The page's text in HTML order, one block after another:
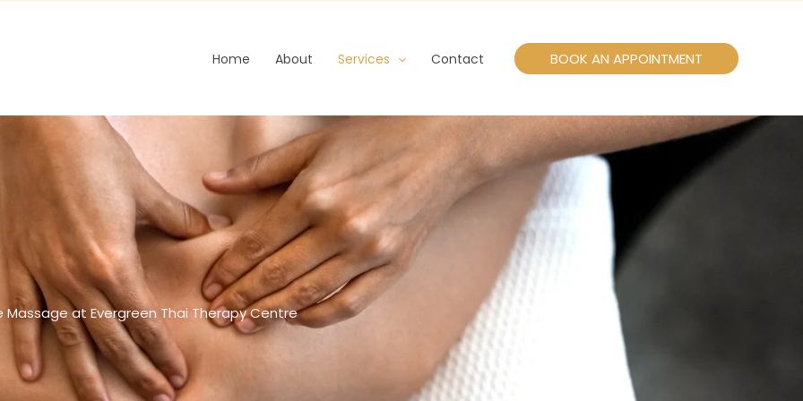
Home About Services Contact BOOK AN APPOINTMENT
Massage at Evergreen Thai Therapy Centre